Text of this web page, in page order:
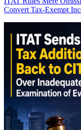
Convert Tax-Exempt